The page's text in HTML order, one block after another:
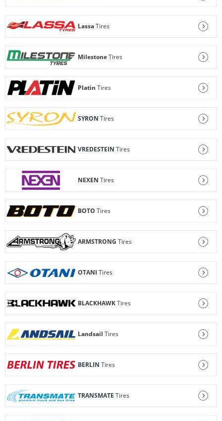
LassaTires
MilestoneTires
Platin Tires
SYRON Tires
VREDESTEIN Tires
NEXEN Tires
BOTO Tires
ARMSTRONG Tires
OTANI Tires
BLACKHAWKTires
Landsail Tires
BERLIN Tires
TRANSMATE Tires